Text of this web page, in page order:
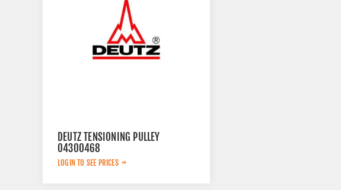
DEUTZ TENSIONING PULLEY
04300468
LOGIN TO SEE PRICES